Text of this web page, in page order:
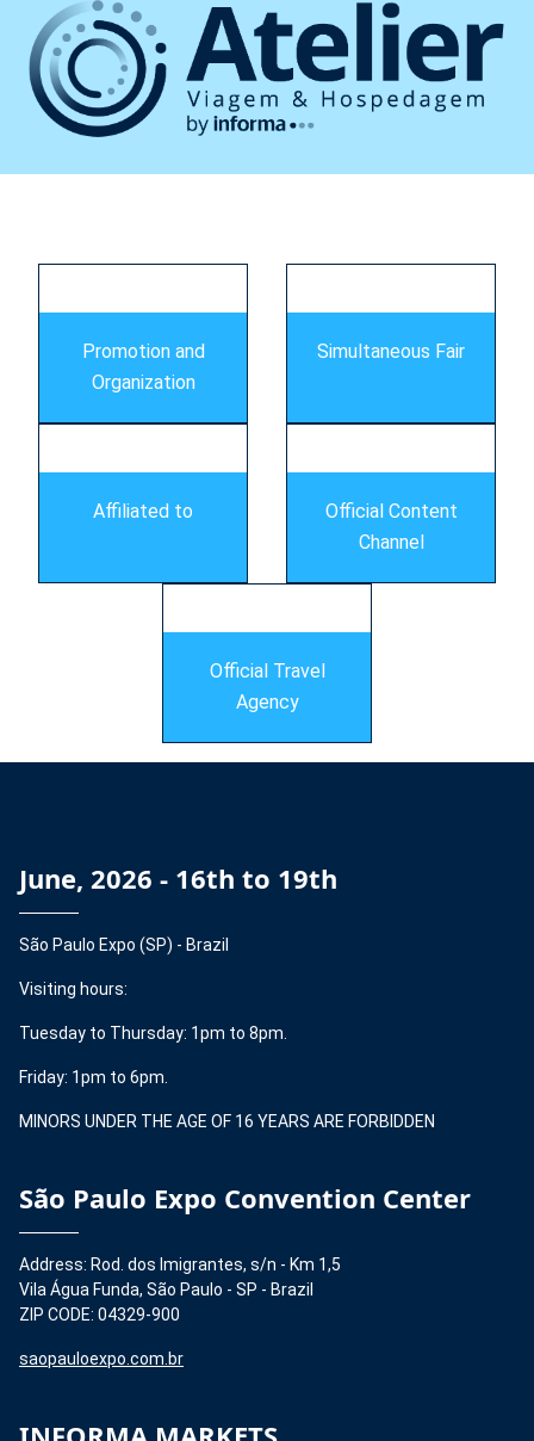
Promotion and
Organization
Simultaneous Fair
Affiliated to
Official Content
Channel
Official Travel
Agency
June, 2026 - 16th to 19th
São Paulo Expo (SP) - Brazil
Visiting hours:
Tuesday to Thursday: 1pm to 8pm.
Friday: 1pm to 6pm.
MINORS UNDER THE AGE OF 16 YEARS ARE FORBIDDEN
São Paulo Expo Convention Center
Address: Rod. dos Imigrantes, s/n - Km 1,5
Vila Água Funda, São Paulo - SP - Brazil
ZIP CODE: 04329-900
saopauloexpo.com.br